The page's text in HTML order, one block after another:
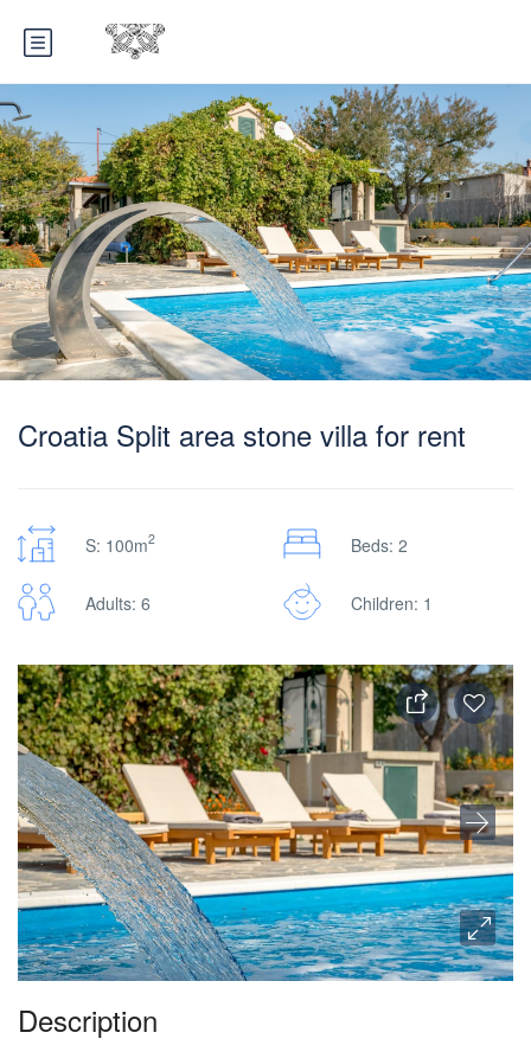
Croatia Split area stone villa for rent
S: 100m2 Beds: 2
Adults: 6 Children: 1
Description